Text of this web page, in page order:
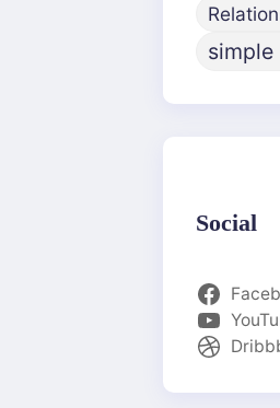
simple
Social